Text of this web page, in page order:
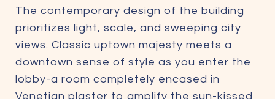
The contemporary design of the building
prioritizes light, scale, and sweeping city
views. Classic uptown majesty meets a
downtown sense of style as you enter the
lobby-a room completely encased in
Venetian plaster to amplify the sun-kissed